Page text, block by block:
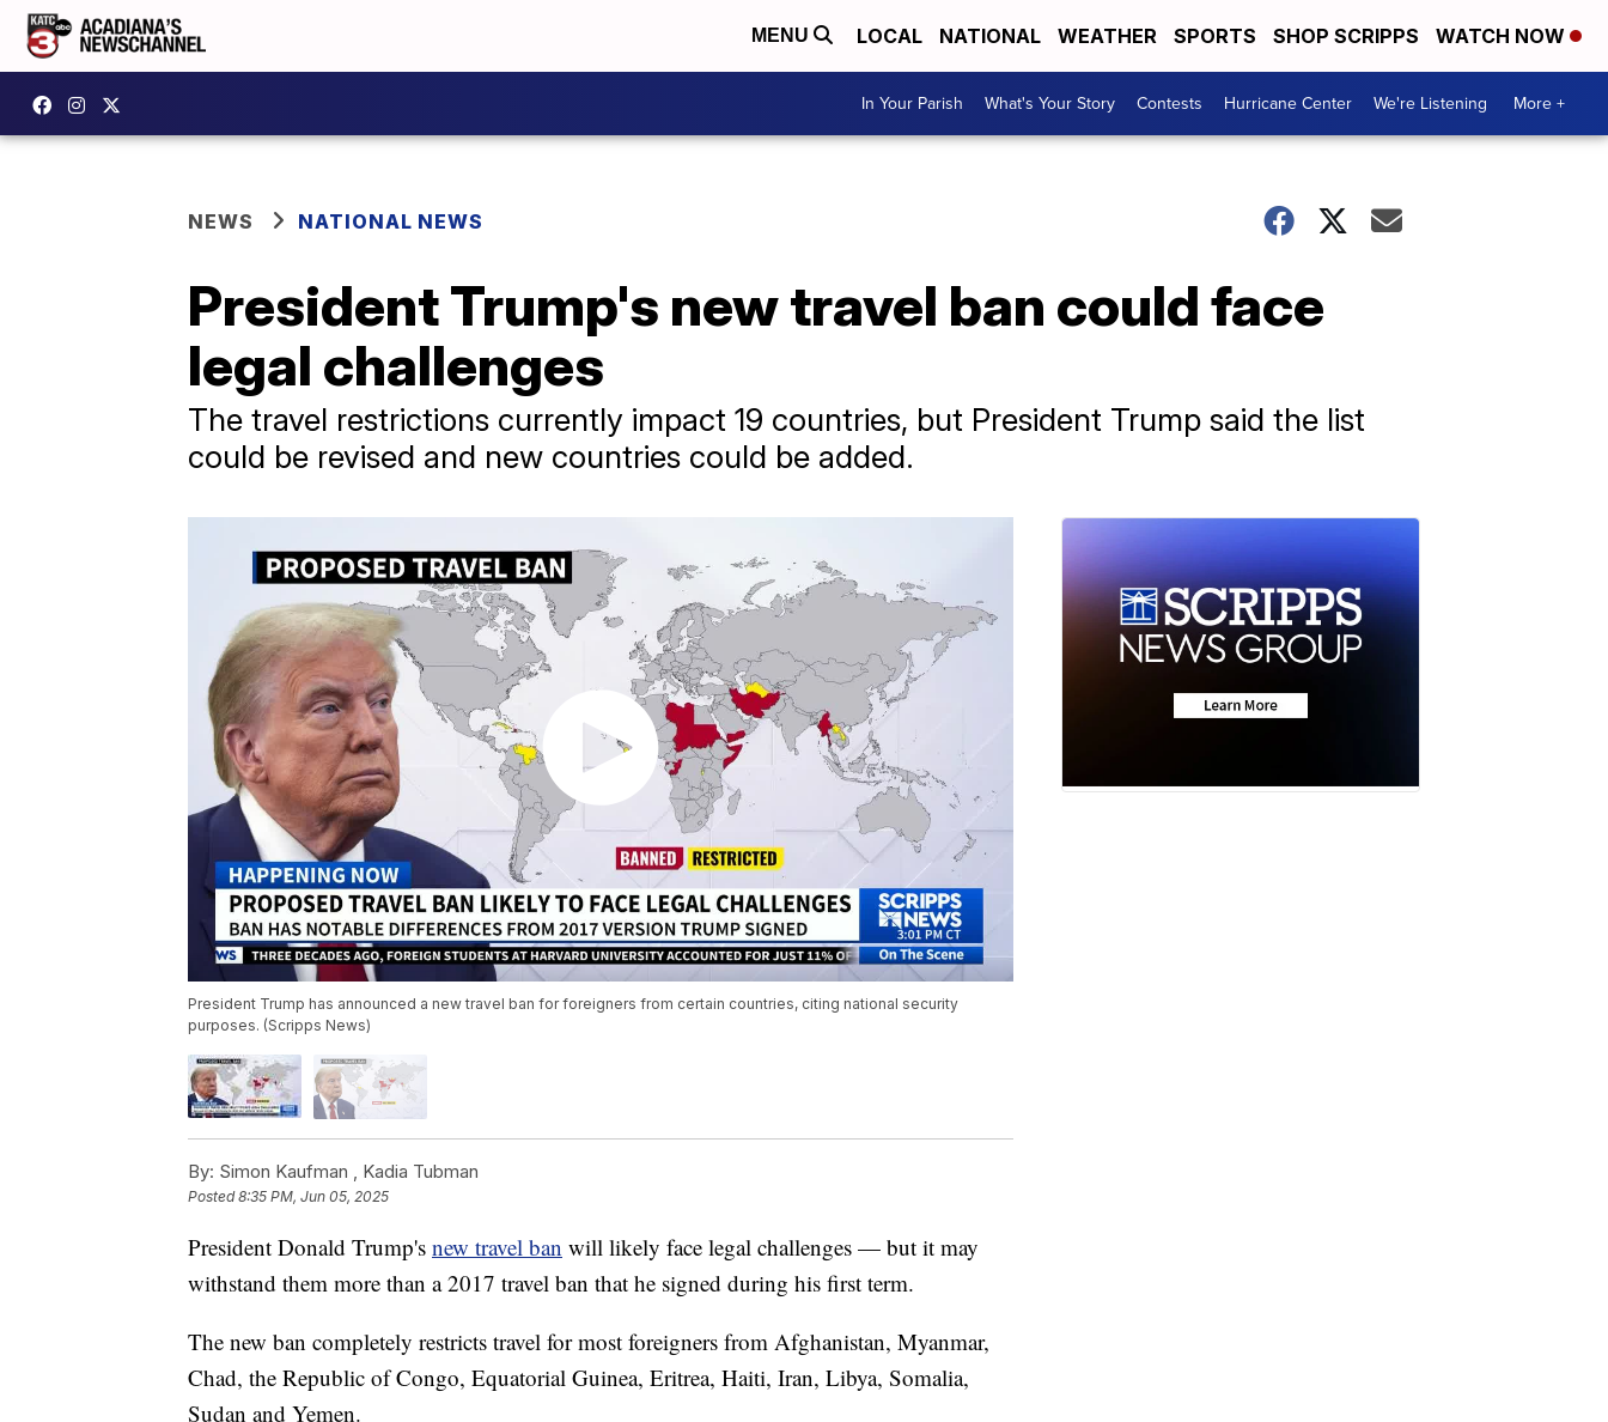
MENU LOCAL NATIONAL WEATHER SPORTS SHOP SCRIPPS WATCH NOW
In Your Parish What's Your Story Contests Hurricane Center We're Listening More +
NEWS NATIONAL NEWS
President Trump's new travel ban could face
legal challenges
The travel restrictions currently impact 19 countries, but President Trump said the list
could be revised and new countries could be added.
President Trump has announced a new travel ban for foreigners from certain countries, citing national security
purposes. (Scripps News)
By: Simon Kaufman , Kadia Tubman
Posted8:35 PM, Jun 05, 2025
President Donald Trump's new travel ban will likely face legal challenges — but it may
withstand them more than a 2017 travel ban that he signed during his first term.
The new ban completely restricts travel for most foreigners from Afghanistan, Myanmar,
Chad, the Republic of Congo, Equatorial Guinea, Eritrea, Haiti, Iran, Libya, Somalia,
Sudan and Yemen.